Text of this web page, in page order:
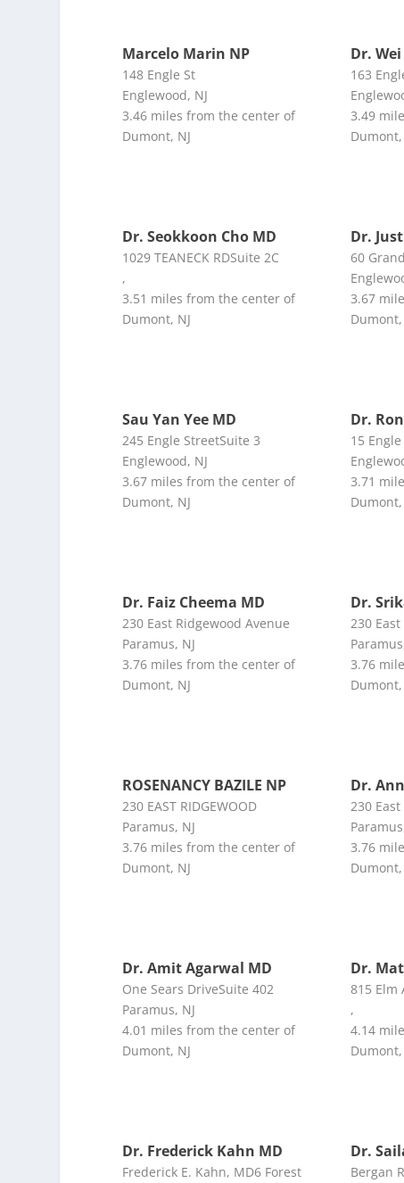
Marcelo Marin NP
148 Engle St
Englewood, NJ
3.46 miles from the center of
Dumont, NJ
Dr.
163
3.49
Dumont,
Dr. Seokkoon Cho MD
1029 TEANECK RDSuite 2C
,
3.51 miles from the center of
Dumont, NJ
Dr.
60
3.67
Dumont,
Sau Yan Yee MD
245 Engle StreetSuite 3
Englewood, NJ
3.67 miles from the center of
Dumont, NJ
Dr.
15
3.71
Dumont,
Dr. Faiz Cheema MD
230 East Ridgewood Avenue
Paramus, NJ
3.76 miles from the center of
Dumont, NJ
Dr.
230
3.76
Dumont,
ROSENANCY BAZILE NP
230 EAST RIDGEWOOD
Paramus, NJ
3.76 miles from the center of
Dumont, NJ
Dr.
230
3.76
Dumont,
Dr. Amit Agarwal MD
One Sears DriveSuite 402
Paramus, NJ
4.01 miles from the center of
Dumont, NJ
Dr.
815 Elm
,
4.14
Dumont,
Dr. Frederick Kahn MD
Frederick E. Kahn, MD6 Forest
Dr.
Bergan